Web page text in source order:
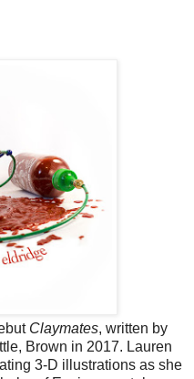
Claymates, written by
Brown in 2017. Lauren
3-D illustrations as she